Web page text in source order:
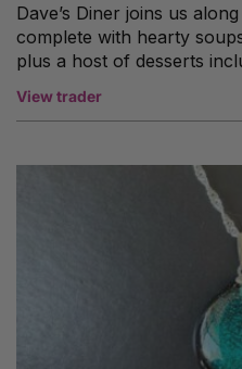
Dave’s Diner joins us
complete with hearty
plus a host of desserts
View trader